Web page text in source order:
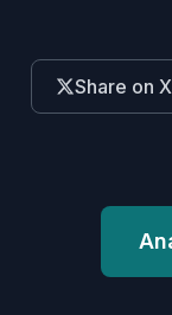
Share on X